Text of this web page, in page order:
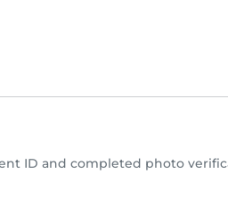
ID and completed photo